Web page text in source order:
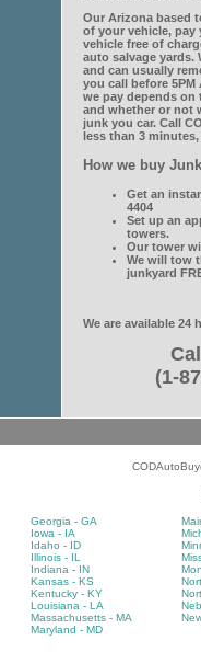
Our Arizona based
of your vehicle, pay
vehicle free of
auto salvage yards.
and can usually
you call before 5PM
we pay depends
and whether or not
junk you car. Call
less than 3
How we buy
Get an
4404
Set up an
towers.
Our tower
We will tow
junkyard
We are available 24
(1-
Georgia - GA
Iowa - IA
Idaho - ID
Illinois - IL
Indiana - IN
Kansas - KS
Kentucky - KY
Louisiana - LA
Massachusetts - MA
Maryland - MD